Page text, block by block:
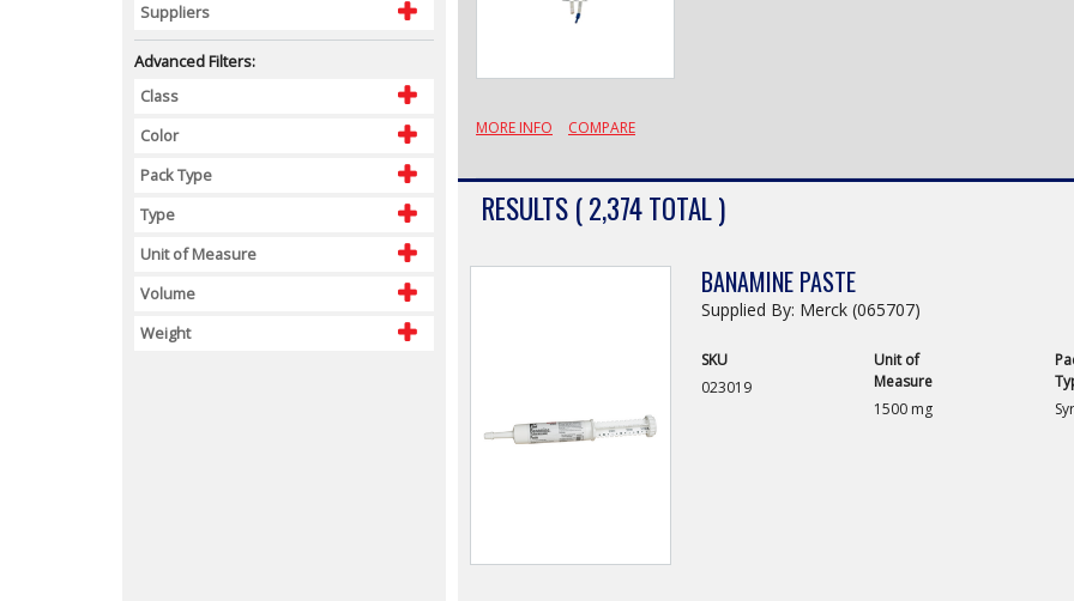
Suppliers
Advanced Filters:
Class
Color
Pack Type
Type
Unit of Measure
Volume
Weight
MORE INFO COMPARE
RESULTS ( 2,374 TOTAL )
BANAMINE PASTE
Supplied By: Merck (065707)
SKU
023019
Unit of
Measure
1500 mg